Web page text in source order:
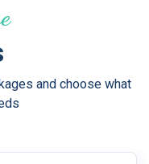
and choose what